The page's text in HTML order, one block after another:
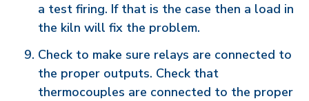
a test firing. If that is the case then a load in
the kiln will fix the problem.
Check to make sure relays are connected to
the proper outputs. Check that
thermocouples are connected to the proper